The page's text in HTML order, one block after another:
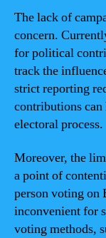
The lack of
concern.
for political
track the
strict reporting
contributions can
electoral process.
Moreover, the
a point of
person voting on
inconvenient for
voting methods,